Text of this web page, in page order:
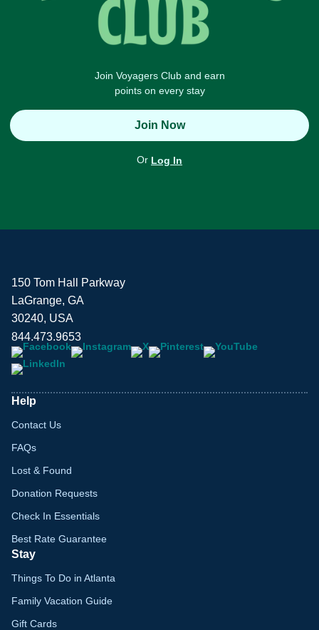
Join Voyagers Club and earn
points on every stay
Join Now
Or Log In
150 Tom Hall Parkway
LaGrange, GA
30240, USA
844.473.9653
Help
Contact Us
FAQs
Lost & Found
Donation Requests
Check In Essentials
Best Rate Guarantee
Stay
Things To Do in Atlanta
Family Vacation Guide
Gift Cards